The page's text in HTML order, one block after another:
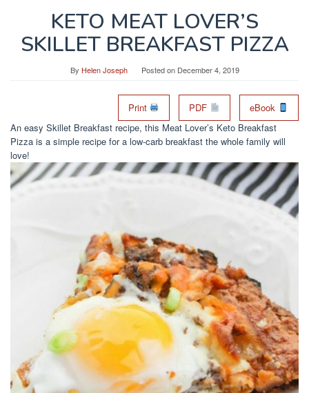
KETO MEAT LOVER’S
SKILLET BREAKFAST PIZZA
By Helen Joseph Posted on December 4, 2019
Print PDF
eBook
An easy Skillet Breakfast recipe, this Meat Lover’s Keto Breakfast
Pizza is a simple recipe for a low-carb breakfast the whole family will
love!